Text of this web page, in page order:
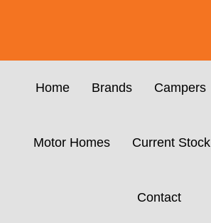
Home Brands Campers
Motor Homes Current Stock
Contact